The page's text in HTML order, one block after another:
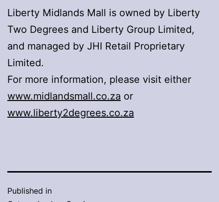
Liberty Midlands Mall is owned by Liberty
Two Degrees and Liberty Group Limited,
and managed by JHI Retail Proprietary
Limited.
For more information, please visit either
www.midlandsmall.co.za or
www.liberty2degrees.co.za
Published in